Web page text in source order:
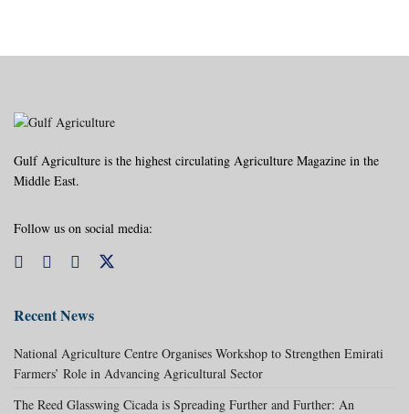
Gulf Agriculture is the highest circulating Agriculture Magazine in the
Middle East.
Follow us on social media:
Recent News
National Agriculture Centre Organises Workshop to Strengthen Emirati
Farmers’ Role in Advancing Agricultural Sector
The Reed Glasswing Cicada is Spreading Further and Further: An